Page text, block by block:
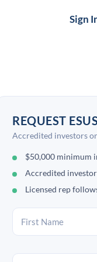
Sign
REQUEST
Accredited investors
$50,000 minimum
Accredited
Licensed rep